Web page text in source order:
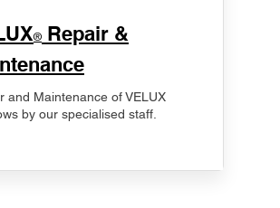
® Repair &
and Maintenance of VELUX
by our specialised staff.